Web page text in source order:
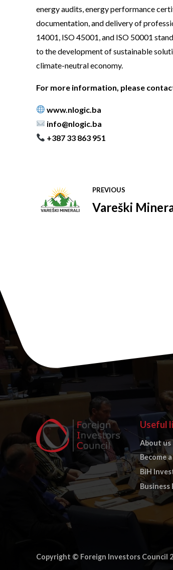
energy audits, energy performance
documentation, and delivery of
14001, ISO 45001, and ISO 50001
to the development of sustainable
climate-neutral economy.
For more information, please
www.nlogic.ba
info@nlogic.ba
+387 33 863 951
PREVIOUS
Vareški
Useful
About us
Become
BiH
Business
Copyright © Foreign Investors Council